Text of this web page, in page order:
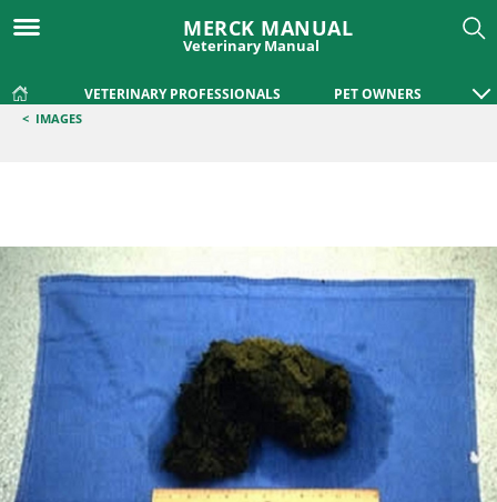
MERCK MANUAL
Veterinary Manual
VETERINARY PROFESSIONALS PET OWNERS
< IMAGES